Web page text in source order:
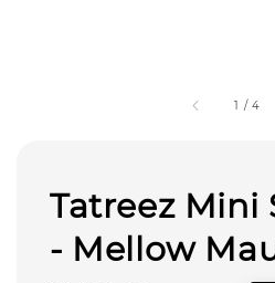
1 /4
Tatreez Mini
- Mellow